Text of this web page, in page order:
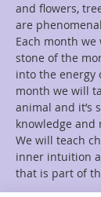
and flowers,
Each month
stone of the
into the energy
month we will
animal and it’s
We will teach
inner intuition